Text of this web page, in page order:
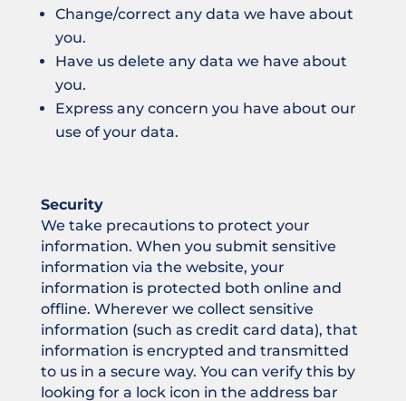
Change/correct any data we have about
you.
Have us delete any data we have about
you.
Express any concern you have about our
use of your data.
Security
We take precautions to protect your
information. When you submit sensitive
information via the website, your
information is protected both online and
offline. Wherever we collect sensitive
information (such as credit card data), that
information is encrypted and transmitted
to us in a secure way. You can verify this by
looking for a lock icon in the address bar